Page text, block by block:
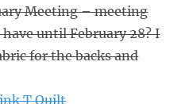
Meeting – meeting
have until February 28? I
for the backs and
T Quilt